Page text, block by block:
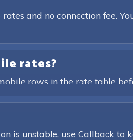
and no connection fee.
rates?
rows in the rate table
is unstable, use Callback to